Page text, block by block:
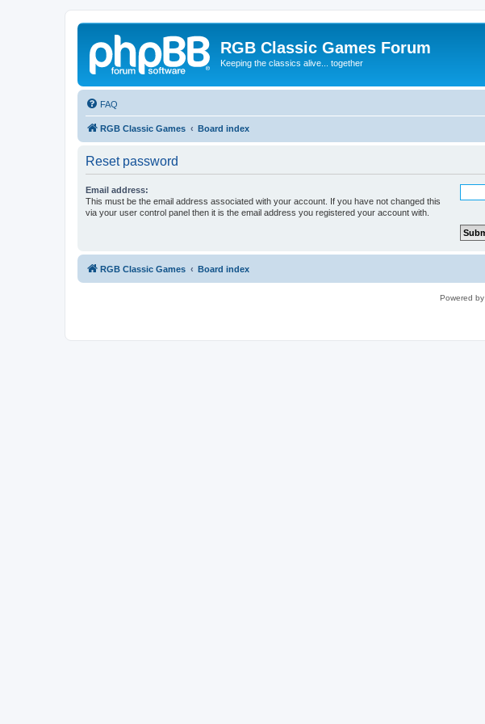
RGB Classic Games Forum
Keeping the classics alive... together
FAQ
RGB Classic Games Board index
Reset password
Email address:
This must be the email address associated with your account. If you have not changed this
via your user control panel then it is the email address you registered your account with.
RGB Classic Games Board index
Powered by